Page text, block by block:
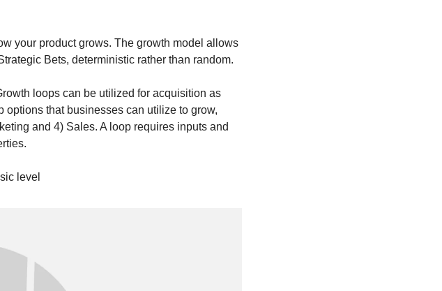
your product grows. The growth model allows
Bets, deterministic rather than random.
loops can be utilized for acquisition as
options that businesses can utilize to grow,
and 4) Sales. A loop requires inputs and
level